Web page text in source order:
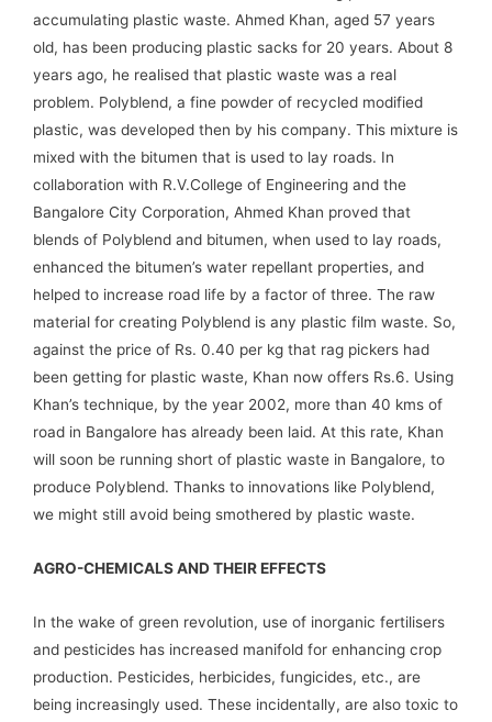
accumulating plastic waste. Ahmed Khan, aged 57 years
old, has been producing plastic sacks for 20 years. About 8
years ago, he realised that plastic waste was a real
problem. Polyblend, a fine powder of recycled modified
plastic, was developed then by his company. This mixture is
mixed with the bitumen that is used to lay roads. In
collaboration with R.V.College of Engineering and the
Bangalore City Corporation, Ahmed Khan proved that
blends of Polyblend and bitumen, when used to lay roads,
enhanced the bitumen’s water repellant properties, and
helped to increase road life by a factor of three. The raw
material for creating Polyblend is any plastic film waste. So,
against the price of Rs. 0.40 per kg that rag pickers had
been getting for plastic waste, Khan now offers Rs.6. Using
Khan’s technique, by the year 2002, more than 40 kms of
road in Bangalore has already been laid. At this rate, Khan
will soon be running short of plastic waste in Bangalore, to
produce Polyblend. Thanks to innovations like Polyblend,
we might still avoid being smothered by plastic waste.
AGRO-CHEMICALS AND THEIR EFFECTS
In the wake of green revolution, use of inorganic fertilisers
and pesticides has increased manifold for enhancing crop
production. Pesticides, herbicides, fungicides, etc., are
being increasingly used. These incidentally, are also toxic to